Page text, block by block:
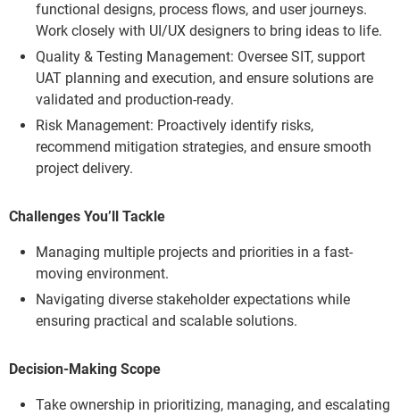
functional designs, process flows, and user journeys.
Work closely with UI/UX designers to bring ideas to life.
Quality & Testing Management: Oversee SIT, support
UAT planning and execution, and ensure solutions are
validated and production-ready.
Risk Management: Proactively identify risks,
recommend mitigation strategies, and ensure smooth
project delivery.
Challenges You’ll Tackle
Managing multiple projects and priorities in a fast-
moving environment.
Navigating diverse stakeholder expectations while
ensuring practical and scalable solutions.
Decision-Making Scope
Take ownership in prioritizing, managing, and escalating